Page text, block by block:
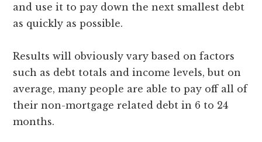
and use it to pay down the next smallest debt
as quickly as possible.
Results will obviously vary based on factors
such as debt totals and income levels, but on
average, many people are able to pay off all of
their non-mortgage related debt in 6 to 24
months.